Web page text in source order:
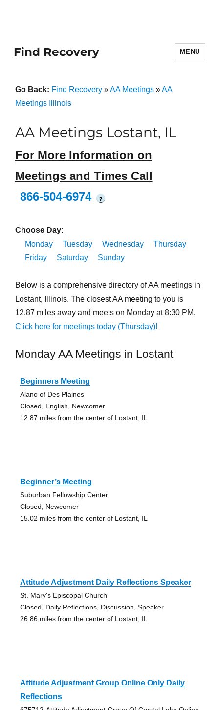
Find Recovery MENU
Go Back: Find Recovery»AA Meetings»AA
Meetings Illinois
AA Meetings Lostant, IL
For More Information on
Meetings and Times Call
866-504-6974
?
Choose Day:
Monday
Tuesday Wednesday
Thursday
Friday
Saturday Sunday
Below is a comprehensive directory of AA meetings in
Lostant, Illinois. The closest AA meeting to you is
12.87 miles away and meets on Monday at 8:30 PM.
Click here for meetings today (Thursday)!
Monday AA Meetings in Lostant
Beginners Meeting
Alano of Des Plaines
Closed, English, Newcomer
12.87 miles from the center of Lostant, IL
Beginner’s Meeting
Suburban Fellowship Center
Closed, Newcomer
15.02 miles from the center of Lostant, IL
Attitude Adjustment Daily Reflections Speaker
St. Mary's Episcopal Church
Closed, Daily Reflections, Discussion, Speaker
26.86 miles from the center of Lostant, IL
Attitude Adjustment Group Online Only Daily
Reflections